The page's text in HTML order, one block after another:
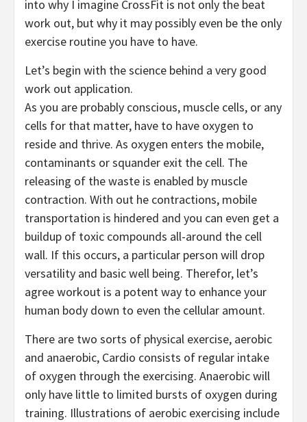
into why I imagine CrossFit is not only the beat
work out, but why it may possibly even be the only
exercise routine you have to have.
Let’s begin with the science behind a very good
work out application.
As you are probably conscious, muscle cells, or any
cells for that matter, have to have oxygen to
reside and thrive. As oxygen enters the mobile,
contaminants or squander exit the cell. The
releasing of the waste is enabled by muscle
contraction. With out he contractions, mobile
transportation is hindered and you can even get a
buildup of toxic compounds all-around the cell
wall. If this occurs, a particular person will drop
versatility and basic well being. Therefor, let’s
agree workout is a potent way to enhance your
human body down to even the cellular amount.
There are two sorts of physical exercise, aerobic
and anaerobic, Cardio consists of regular intake
of oxygen through the exercising. Anaerobic will
only have little to limited bursts of oxygen during
training. Illustrations of aerobic exercising include